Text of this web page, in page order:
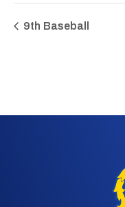
9th Baseball